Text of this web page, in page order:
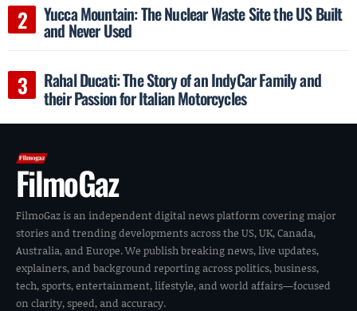
Yucca Mountain: The Nuclear Waste Site the US Built
and Never Used
Rahal Ducati: The Story of an IndyCar Family and
their Passion for Italian Motorcycles
FilmoGaz
FilmoGaz is an independent digital news platform covering major
stories and trending developments across the US, UK, Canada,
Australia, and Europe. We publish breaking news, live updates,
explainers, and background reporting across politics, business,
tech, sports, entertainment, lifestyle, and world affairs—focused
on clarity, speed, and accuracy.